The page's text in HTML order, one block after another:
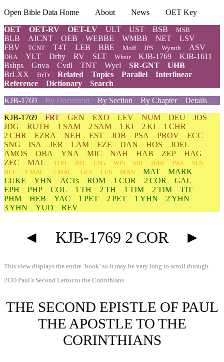
Open Bible Data Home About News
OET Key
OET
OET-RV OET-LV ULT UST BSB MSB
BLB AICNT OEB WEBBE WMBB NET
LSV
FBV
TCNT T4T LEB BBE Moff JPS Wymth ASV
DRA YLT Drby RV SLT Wbstr KJB-1769
KJB-1611
Bshps
Gnva Cvdl TNT Wycl SR-GNT
UHB
BrLXX
BrTr Related Topics Parallel
Interlinear
Reference
Dictionary
Search
KJB-1769 By Document By Section By Chapter
Details
KJB-1769 FRT GEN EXO LEV NUM DEU
JOS
JDG
RUTH 1 SAM 2 SAM 1 KI 2 KI
1 CHR
2 CHR
EZRA NEH EST JOB PSA PROV
ECC
SNG
ISA JER LAM EZE DAN HOS
JOEL
AMOS
OBA YNA MIC NAH HAB ZEP
HAG
ZEC
MAL TOB JDT ESG WIS SIR BAR PAZ
SUS
BEL
1 MAC 2 MAC GES LES MAN MAT
MARK
LUKE
YHN ACTs ROM 1 COR 2 COR
GAL
EPH
PHP COL 1 TH 2 TH 1 TIM 2 TIM
TIT
PHM
HEB YAC 1 PET 2 PET 1 YHN
2 YHN
3 YHN
YUD REV
◄ KJB-1769 2 COR ►
This view displays the entire ‘book’ so it may be very long to scroll through.
2CO Paul’s Second Lettor to the Corinthians
THE SECOND EPISTLE OF PAUL
THE APOSTLE TO THE
CORINTHIANS